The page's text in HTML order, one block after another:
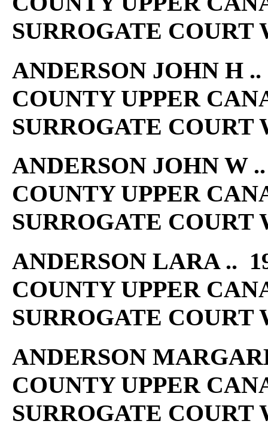
SURROGATE
ANDERSON JOHN H
COUNTY UPPER
SURROGATE
ANDERSON JOHN W
COUNTY UPPER
SURROGATE
ANDERSON LARA ..
COUNTY UPPER
SURROGATE
ANDERSON
COUNTY UPPER
SURROGATE